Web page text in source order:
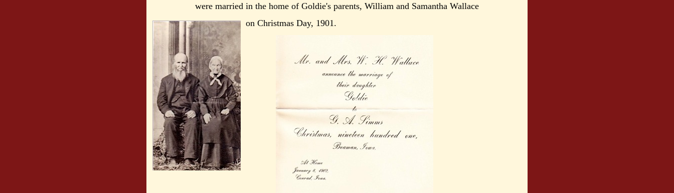
were married in the home of Goldie's parents, William and Samantha Wallace
on Christmas Day, 1901.